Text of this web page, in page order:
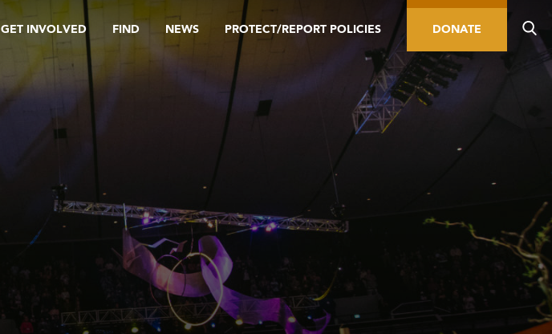
GET INVOLVED FIND NEWS PROTECT/REPORT POLICIES DONATE